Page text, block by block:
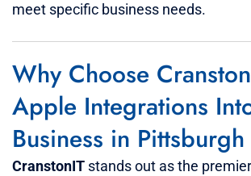
meet specific business needs.
Why Choose
Apple Integrations
Business in Pittsburgh
CranstonIT stands out as the